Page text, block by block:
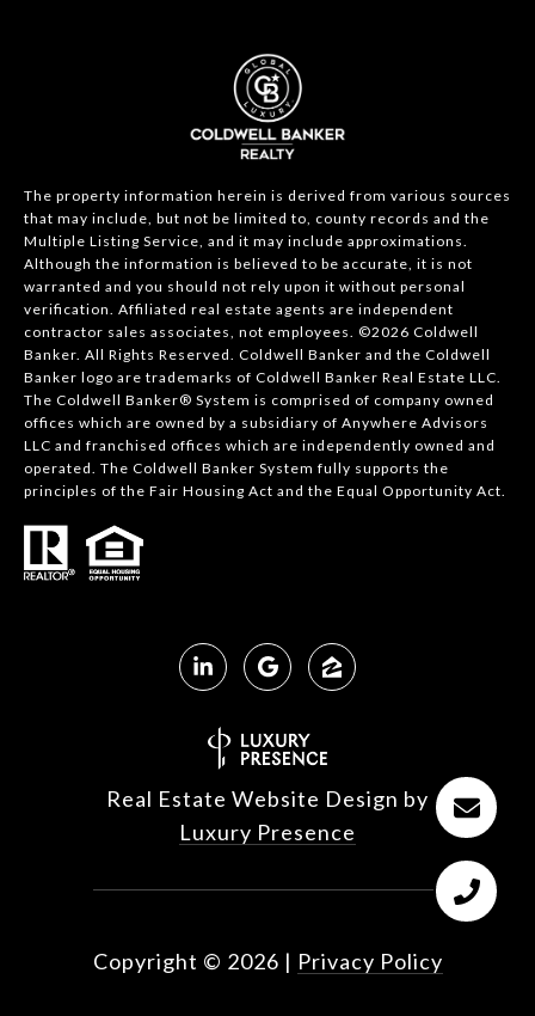
The property information herein is derived from various sources
that may include, but not be limited to, county records and the
Multiple Listing Service, and it may include approximations.
Although the information is believed to be accurate, it is not
warranted and you should not rely upon it without personal
verification. Affiliated real estate agents are independent
contractor sales associates, not employees. ©2026 Coldwell
Banker. All Rights Reserved. Coldwell Banker and the Coldwell
Banker logo are trademarks of Coldwell Banker Real Estate LLC.
The Coldwell Banker® System is comprised of company owned
offices which are owned by a subsidiary of Anywhere Advisors
LLC and franchised offices which are independently owned and
operated. The Coldwell Banker System fully supports the
principles of the Fair Housing Act and the Equal Opportunity Act.
Real Estate Website Design by
Luxury Presence
Copyright © 2026 | Privacy Policy